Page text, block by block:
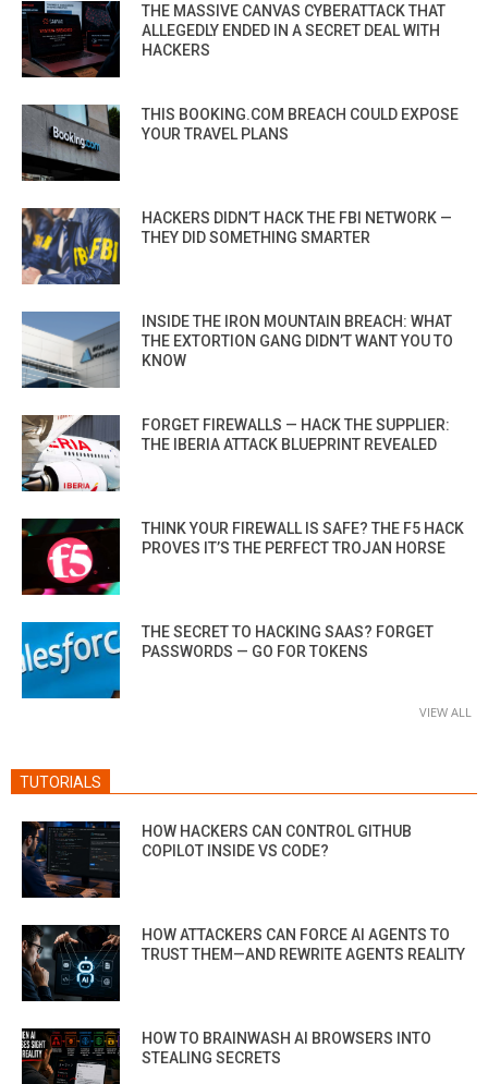
THE MASSIVE CANVAS CYBERATTACK THAT
ALLEGEDLY ENDED IN A SECRET DEAL WITH
HACKERS
THIS BOOKING.COM BREACH COULD EXPOSE
YOUR TRAVEL PLANS
HACKERS DIDN’T HACK THE FBI NETWORK —
THEY DID SOMETHING SMARTER
INSIDE THE IRON MOUNTAIN BREACH: WHAT
THE EXTORTION GANG DIDN’T WANT YOU TO
KNOW
FORGET FIREWALLS — HACK THE SUPPLIER:
THE IBERIA ATTACK BLUEPRINT REVEALED
THINK YOUR FIREWALL IS SAFE? THE F5 HACK
PROVES IT’S THE PERFECT TROJAN HORSE
THE SECRET TO HACKING SAAS? FORGET
PASSWORDS — GO FOR TOKENS
VIEW ALL
TUTORIALS
HOW HACKERS CAN CONTROL GITHUB
COPILOT INSIDE VS CODE?
HOW ATTACKERS CAN FORCE AI AGENTS TO
TRUST THEM—AND REWRITE AGENTS REALITY
HOW TO BRAINWASH AI BROWSERS INTO
STEALING SECRETS